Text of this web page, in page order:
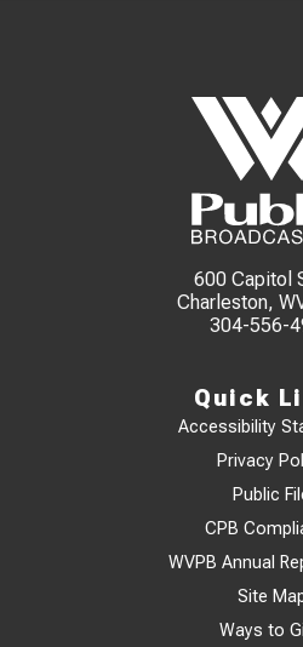
600 Capitol
Charleston,
304-556-
Quick
Accessibility
Privacy
Public
CPB
WVPB Annual
Site
Ways to